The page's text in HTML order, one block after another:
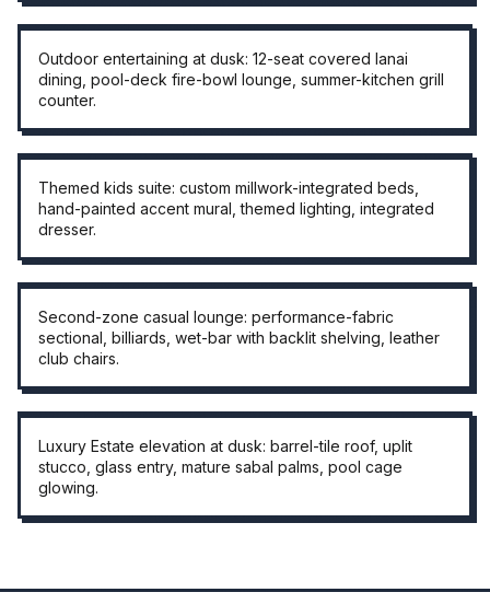
Outdoor entertaining at dusk: 12-seat covered lanai
dining, pool-deck fire-bowl lounge, summer-kitchen grill
counter.
Themed kids suite: custom millwork-integrated beds,
hand-painted accent mural, themed lighting, integrated
dresser.
Second-zone casual lounge: performance-fabric
sectional, billiards, wet-bar with backlit shelving, leather
club chairs.
Luxury Estate elevation at dusk: barrel-tile roof, uplit
stucco, glass entry, mature sabal palms, pool cage
glowing.